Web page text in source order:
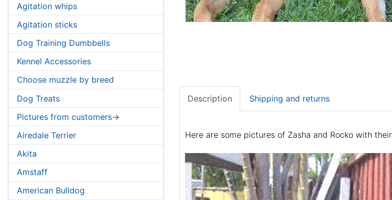
Agitation whips
Agitation sticks
Dog Training Dumbbells
Kennel Accessories
Choose muzzle by breed
Dog Treats
Pictures from customers->
Airedale Terrier
Akita
Amstaff
American Bulldog
Description Shipping and returns
Here are some pictures of Zasha and Rocko with